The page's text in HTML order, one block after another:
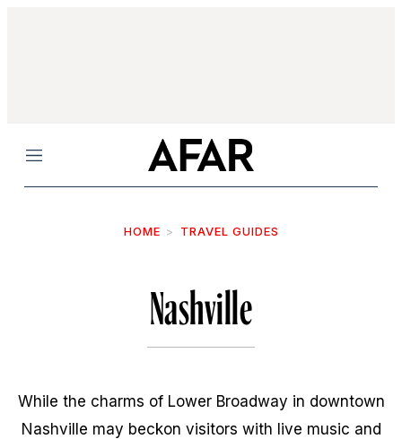
Menu
HOME TRAVEL GUIDES
Nashville
While the charms of Lower Broadway in downtown
Nashville may beckon visitors with live music and